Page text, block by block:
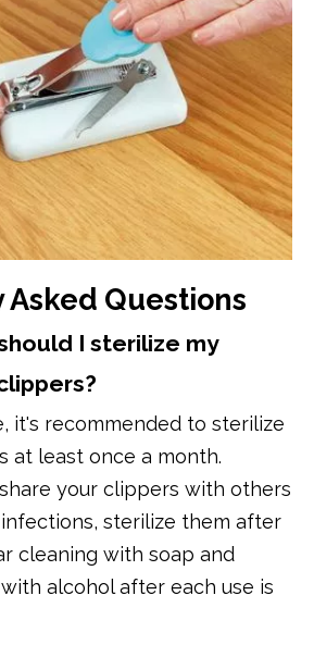
Questions
I sterilize my
it's recommended to sterilize
at least once a month.
your clippers with others
sterilize them after
cleaning with soap and
alcohol after each use is